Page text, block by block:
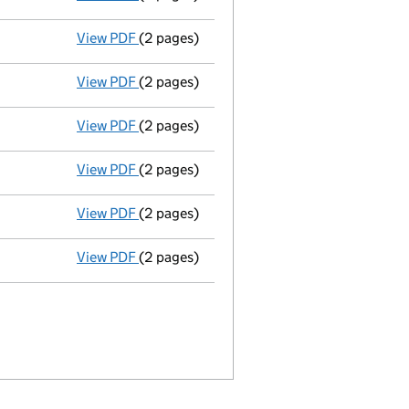
View PDF Director's details changed
(2 pages)
View PDF Director's details changed
(2 pages)
View PDF Director's details changed
(2 pages)
View PDF Director's details changed
(2 pages)
View PDF Director's details changed
(2 pages)
View PDF Appointment
(2 pages)